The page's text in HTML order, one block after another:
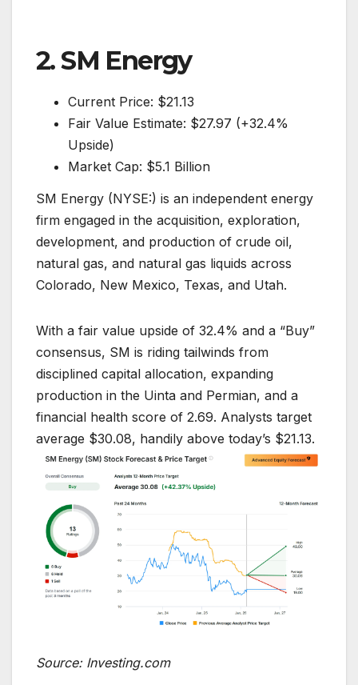
2. SM Energy
Current Price: $21.13
Fair Value Estimate: $27.97 (+32.4%
Upside)
Market Cap: $5.1 Billion
SM Energy (NYSE:) is an independent energy
firm engaged in the acquisition, exploration,
development, and production of crude oil,
natural gas, and natural gas liquids across
Colorado, New Mexico, Texas, and Utah.
With a fair value upside of 32.4% and a “Buy”
consensus, SM is riding tailwinds from
disciplined capital allocation, expanding
production in the Uinta and Permian, and a
financial health score of 2.69. Analysts target
average $30.08, handily above today’s $21.13.
Source: Investing.com